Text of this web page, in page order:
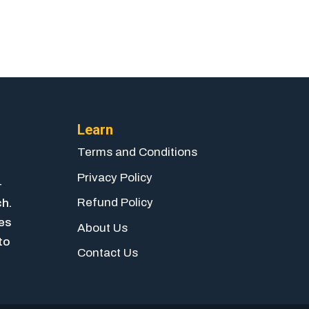
Learn
Terms and Conditions
Privacy Policy
Refund Policy
About Us
Contact Us